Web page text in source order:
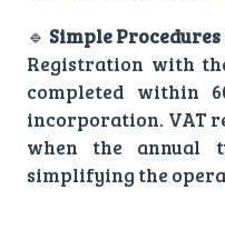
🔹 Simple
Registration with
completed within
incorporation. VAT
when the annual
simplifying the